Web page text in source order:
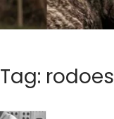
Tag: rodoes